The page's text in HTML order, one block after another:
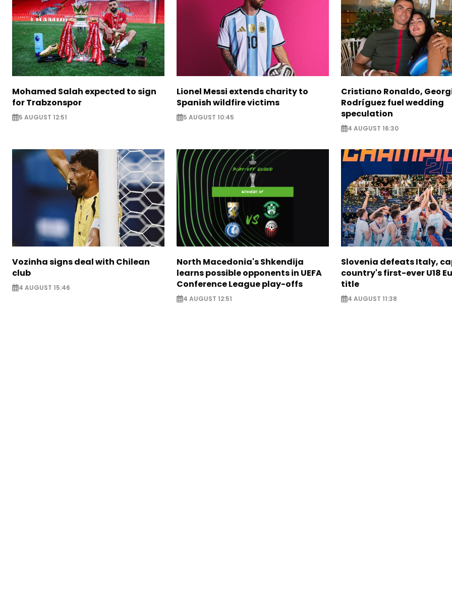
Mohamed Salah expected to sign
for Trabzonspor
5 AUGUST 12:51
Lionel Messi extends charity to
Spanish wildfire victims
5 AUGUST 10:45
Cristiano Ronaldo,
Rodríguez fuel wedding
speculation
4 AUGUST 16:30
Vozinha signs deal with Chilean
club
4 AUGUST 15:46
North Macedonia's Shkendija
learns possible opponents in UEFA
Conference League play-offs
4 AUGUST 12:51
Slovenia defeats Italy,
country's first-ever U18
title
4 AUGUST 11:38